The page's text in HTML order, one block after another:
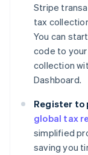
Stripe
tax
You can
code to
collection
Dashboard.
Register to
global tax
simplified
saving you